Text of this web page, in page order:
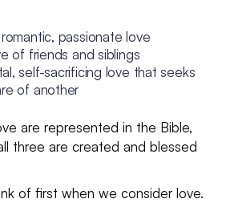
passionate love
of friends and siblings
self-sacrificing love that seeks
of another
are represented in the Bible,
three are created and blessed
of first when we consider love.